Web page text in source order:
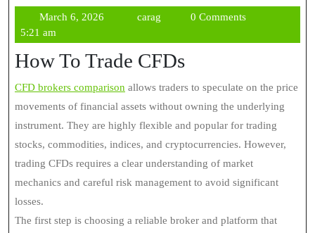
March 6, 2026March
caragcarag
0 Comments
5:21 am
How To Trade CFDs
CFD brokers comparison allows traders to speculate on the price
movements of financial assets without owning the underlying
instrument. They are highly flexible and popular for trading
stocks, commodities, indices, and cryptocurrencies. However,
trading CFDs requires a clear understanding of market
mechanics and careful risk management to avoid significant
losses.
The first step is choosing a reliable broker and platform that